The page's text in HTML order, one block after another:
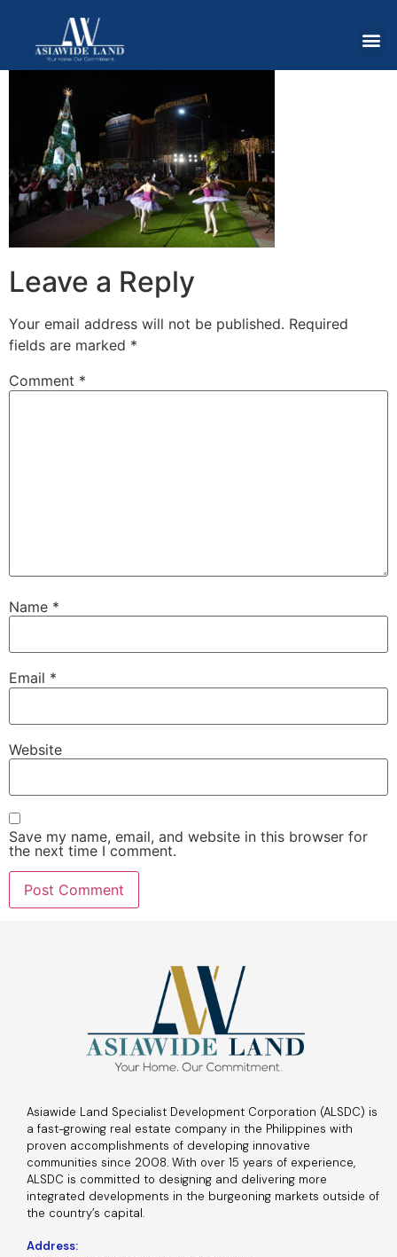
Leave a Reply
Your email address will not be published. Required
fields are marked *
Comment *
Name *
Email *
Website
Save my name, email, and website in this browser for
the next time I comment.
Asiawide Land Specialist Development Corporation (ALSDC) is
a fast-growing real estate company in the Philippines with
proven accomplishments of developing innovative
communities since 2008. With over 15 years of experience,
ALSDC is committed to designing and delivering more
integrated developments in the burgeoning markets outside of
the country’s capital.
Address: